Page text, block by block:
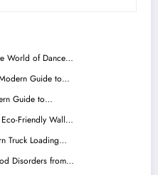
World of Dance…
Guide to…
Guide to…
Friendly Wall…
Truck Loading…
Disorders from…